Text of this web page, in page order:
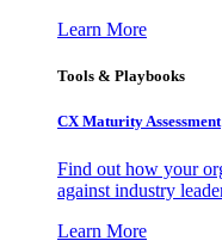
Learn More
Tools & Playbooks
CX Maturity Assessment
Find out how your
against industry
Learn More